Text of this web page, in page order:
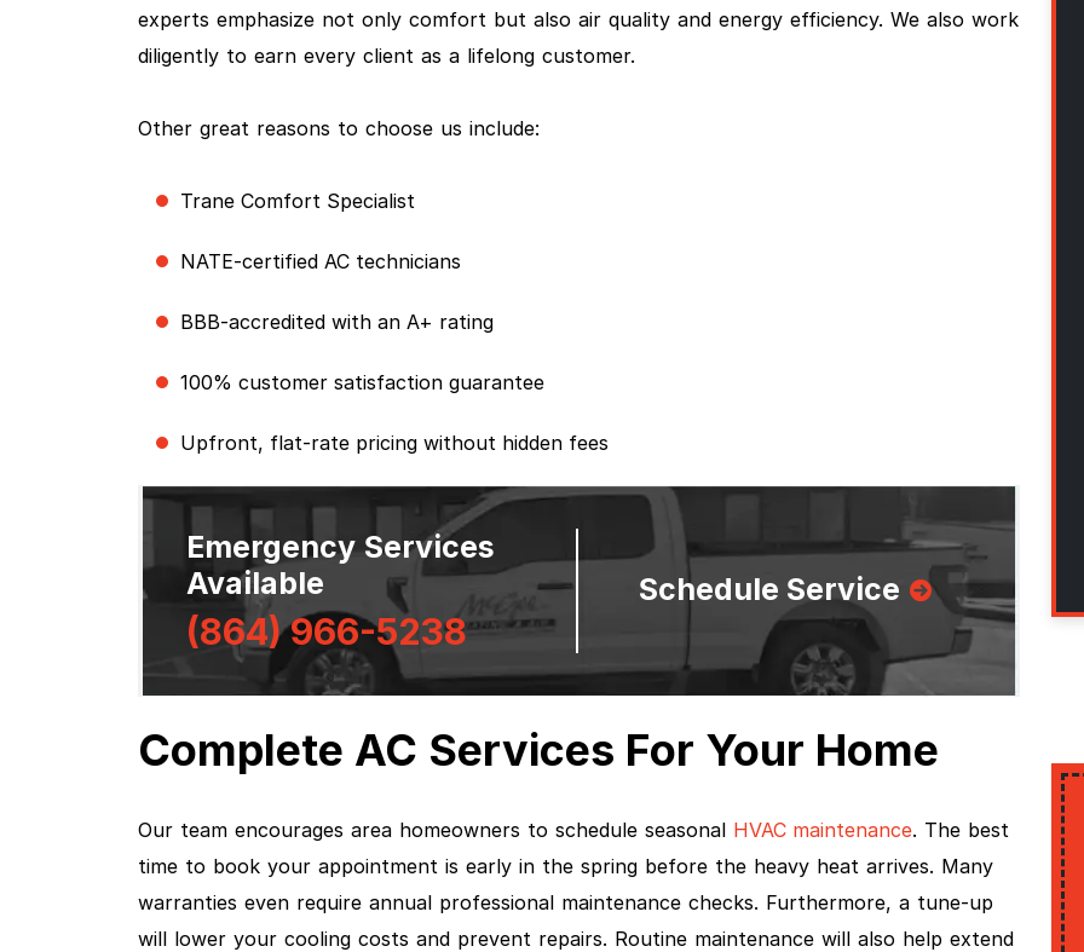
experts emphasize not only comfort but also air quality and energy efficiency. We also work
diligently to earn every client as a lifelong customer.
Other great reasons to choose us include:
Trane Comfort Specialist
NATE-certified AC technicians
BBB-accredited with an A+ rating
100% customer satisfaction guarantee
Upfront, flat-rate pricing without hidden fees
Emergency Services
Available
(864) 966-5238
Schedule Service
Complete AC Services For Your Home
Our team encourages area homeowners to schedule seasonal HVAC maintenance. The best
time to book your appointment is early in the spring before the heavy heat arrives. Many
warranties even require annual professional maintenance checks. Furthermore, a tune-up
will lower your cooling costs and prevent repairs. Routine maintenance will also help extend